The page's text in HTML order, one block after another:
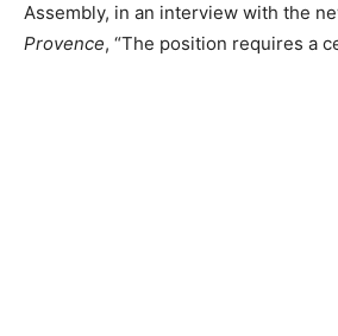
Assembly, in an interview with the
Provence, “The position requires a